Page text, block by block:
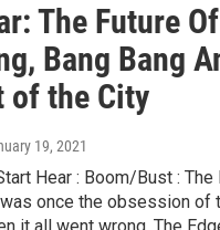
The Future Of
Bang Bang
of the City
19, 2021
Hear : Boom/Bust :
once the obsession of